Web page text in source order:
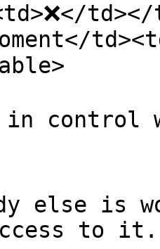
in control
else is
to it.